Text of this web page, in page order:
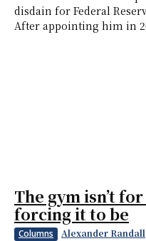
disdain for Federal
After appointing him in
The gym isn’t
forcing it to be
Columns Alexander Randall